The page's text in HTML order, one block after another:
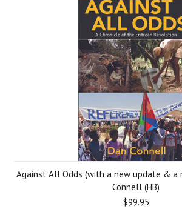
Against All Odds (with a new update & a
Connell (HB)
$99.95